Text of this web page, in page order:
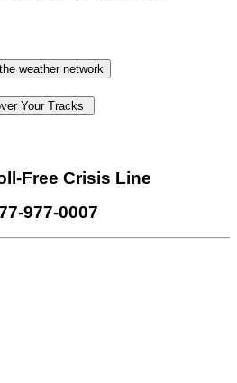
weather network
Your Tracks
Free Crisis Line
977-0007